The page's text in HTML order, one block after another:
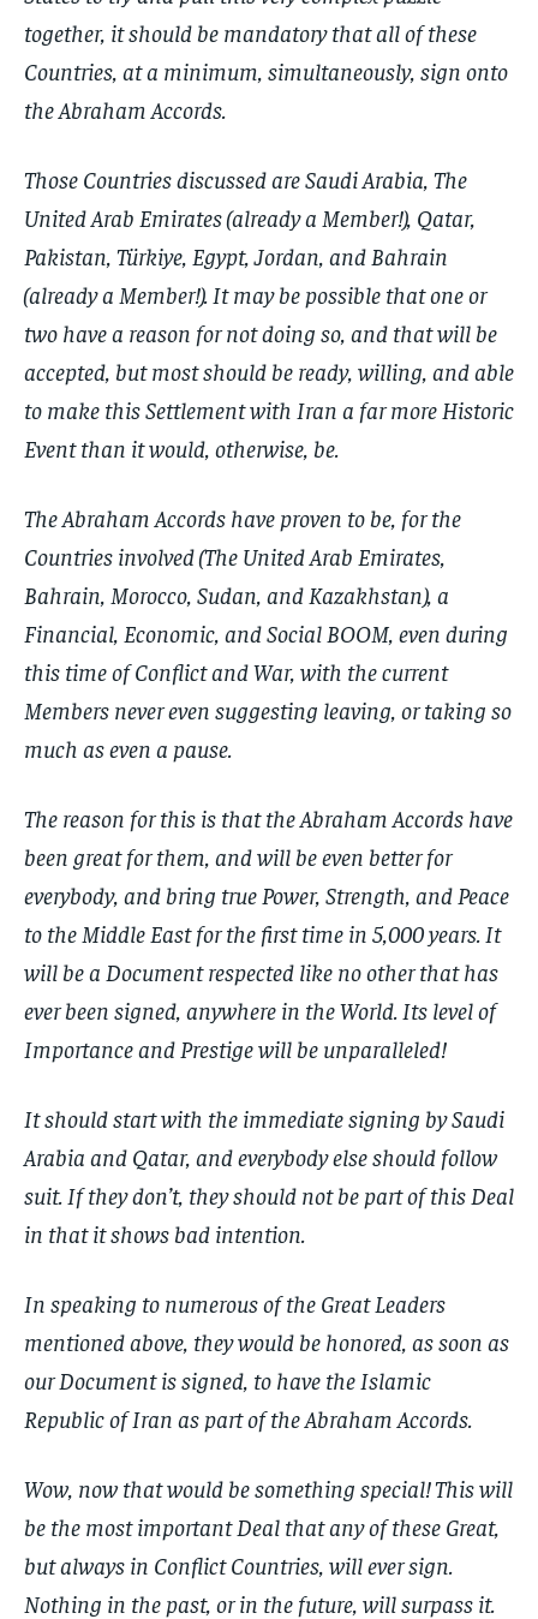
together, it should be mandatory that all of these
Countries, at a minimum, simultaneously, sign onto
the Abraham Accords.
Those Countries discussed are Saudi Arabia, The
United Arab Emirates (already a Member!), Qatar,
Pakistan, Türkiye, Egypt, Jordan, and Bahrain
(already a Member!). It may be possible that one or
two have a reason for not doing so, and that will be
accepted, but most should be ready, willing, and able
to make this Settlement with Iran a far more Historic
Event than it would, otherwise, be.
The Abraham Accords have proven to be, for the
Countries involved (The United Arab Emirates,
Bahrain, Morocco, Sudan, and Kazakhstan), a
Financial, Economic, and Social BOOM, even during
this time of Conflict and War, with the current
Members never even suggesting leaving, or taking so
much as even a pause.
The reason for this is that the Abraham Accords have
been great for them, and will be even better for
everybody, and bring true Power, Strength, and Peace
to the Middle East for the first time in 5,000 years. It
will be a Document respected like no other that has
ever been signed, anywhere in the World. Its level of
Importance and Prestige will be unparalleled!
It should start with the immediate signing by Saudi
Arabia and Qatar, and everybody else should follow
suit. If they don’t, they should not be part of this Deal
in that it shows bad intention.
In speaking to numerous of the Great Leaders
mentioned above, they would be honored, as soon as
our Document is signed, to have the Islamic
Republic of Iran as part of the Abraham Accords.
Wow, now that would be something special! This will
be the most important Deal that any of these Great,
but always in Conflict Countries, will ever sign.
Nothing in the past, or in the future, will surpass it.